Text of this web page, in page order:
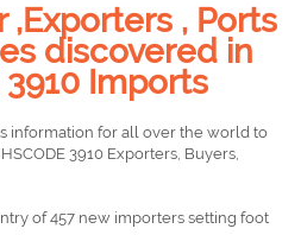
, Ports
discovered in
3910 Imports
information for all over the world to
3910 Exporters, Buyers,
of 457 new importers setting foot